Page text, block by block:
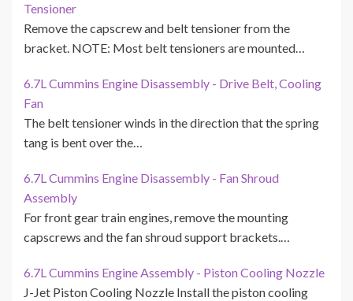
Tensioner
Remove the capscrew and belt tensioner from the
bracket. NOTE: Most belt tensioners are mounted…
6.7L Cummins Engine Disassembly - Drive Belt, Cooling
Fan
The belt tensioner winds in the direction that the spring
tang is bent over the…
6.7L Cummins Engine Disassembly - Fan Shroud
Assembly
For front gear train engines, remove the mounting
capscrews and the fan shroud support brackets.…
6.7L Cummins Engine Assembly - Piston Cooling Nozzle
J-Jet Piston Cooling Nozzle Install the piston cooling